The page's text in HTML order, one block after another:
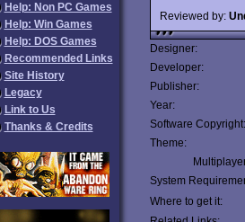
Help: Non PC Games
Help: Win Games
Help: DOS Games
Recommended Links
Site History
Legacy
Link to Us
Thanks & Credits
Reviewed by:
Designer:
Developer:
Publisher:
Year:
Software Copyright:
Theme:
System
Where to get it: